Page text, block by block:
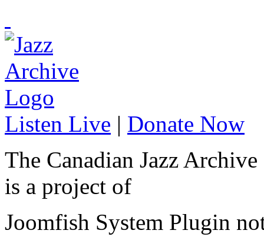
Listen Live | Donate Now
The Canadian Jazz Archive
is a project of
Joomfish System Plugin